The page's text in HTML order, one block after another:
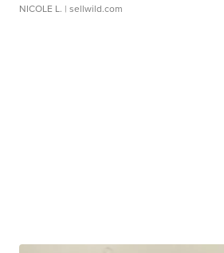
NICOLE L. | sellwild.com